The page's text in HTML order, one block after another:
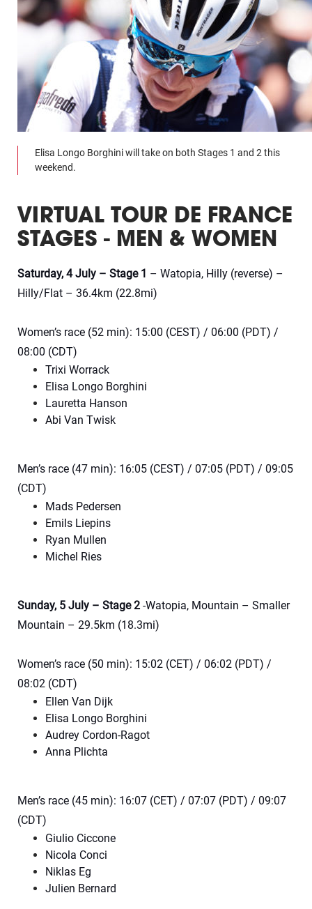
Elisa Longo Borghini will take on both Stages 1 and 2 this
weekend.
VIRTUAL TOUR DE FRANCE
STAGES - MEN & WOMEN
Saturday, 4 July – Stage 1 – Watopia, Hilly (reverse) –
Hilly/Flat – 36.4km (22.8mi)
Women’s race (52 min): 15:00 (CEST) / 06:00 (PDT) /
08:00 (CDT)
Trixi Worrack
Elisa Longo Borghini
Lauretta Hanson
Abi Van Twisk
Men’s race (47 min): 16:05 (CEST) / 07:05 (PDT) / 09:05
(CDT)
Mads Pedersen
Emils Liepins
Ryan Mullen
Michel Ries
Sunday, 5 July – Stage 2 -Watopia, Mountain – Smaller
Mountain – 29.5km (18.3mi)
Women’s race (50 min): 15:02 (CET) / 06:02 (PDT) /
08:02 (CDT)
Ellen Van Dijk
Elisa Longo Borghini
Audrey Cordon-Ragot
Anna Plichta
Men’s race (45 min): 16:07 (CET) / 07:07 (PDT) / 09:07
(CDT)
Giulio Ciccone
Nicola Conci
Niklas Eg
Julien Bernard